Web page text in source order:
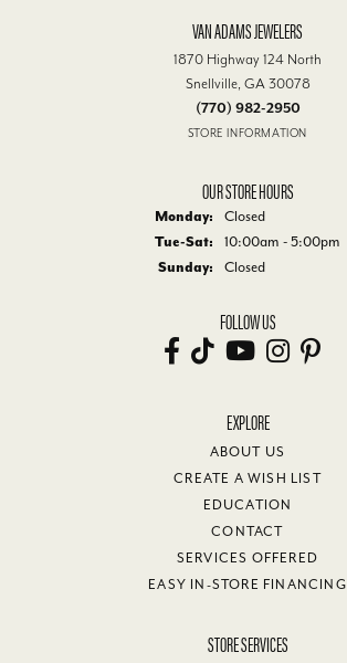
VAN ADAMS JEWELERS
1870 Highway 124 North
Snellville, GA 30078
(770) 982-2950
STORE INFORMATION
OUR STORE HOURS
Monday:
Closed
Tue-Sat: Tuesday - Saturday:
10:00am - 5:00pm
Sunday:
Closed
FOLLOW US
EXPLORE
ABOUT US
CREATE A WISH LIST
EDUCATION
CONTACT
SERVICES OFFERED
EASY IN-STORE FINANCING
STORE SERVICES